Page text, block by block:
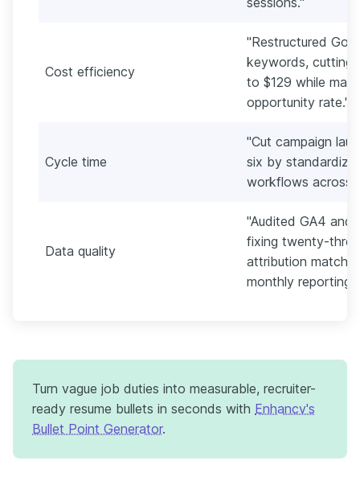
Cost efficiency
"Restructured
keywords, cutting
to $129 while
opportunity rate."
Cycle time
"Cut campaign
six by
workflows across
Data quality
"Audited GA4 and
fixing twenty-
attribution match
monthly reporting."
Turn vague job duties into measurable, recruiter-
ready resume bullets in seconds with Enhancv's
Bullet Point Generator.